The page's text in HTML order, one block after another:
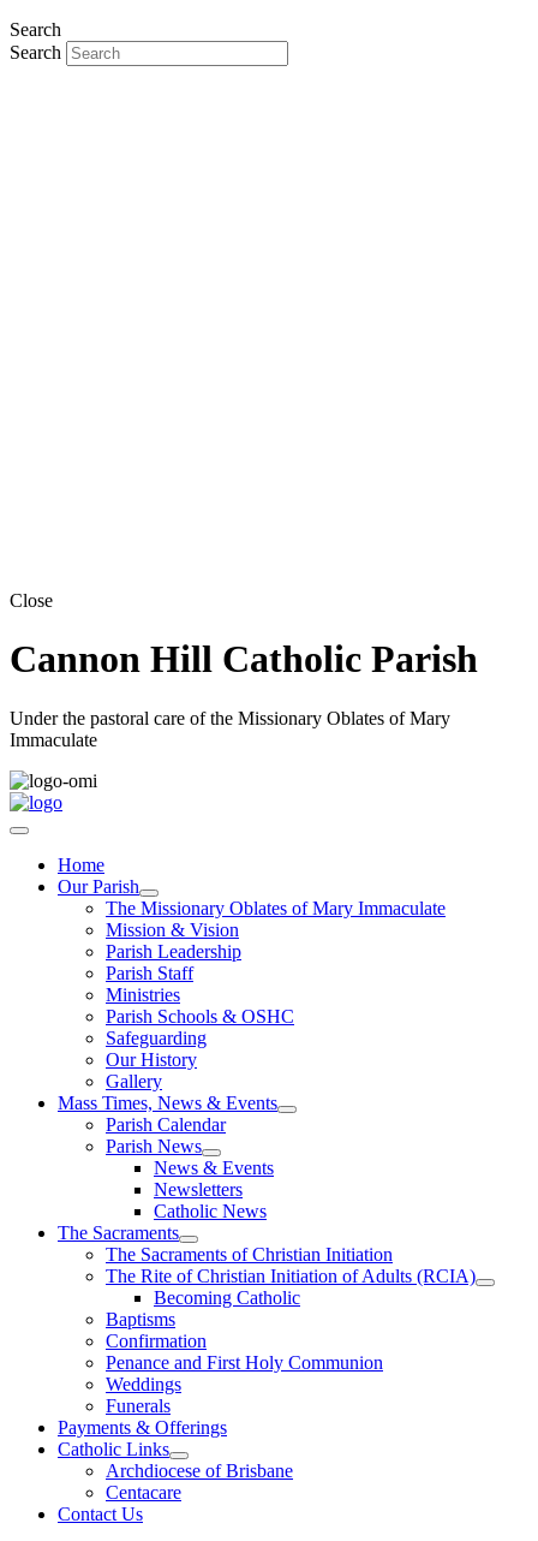
Search
Search
Close
Cannon Hill Catholic Parish
Under the pastoral care of the Missionary Oblates of Mary
Immaculate
Home
Our Parish
The Missionary Oblates of Mary Immaculate
Mission & Vision
Parish Leadership
Parish Staff
Ministries
Parish Schools & OSHC
Safeguarding
Our History
Gallery
Mass Times, News & Events
Parish Calendar
Parish News
News & Events
Newsletters
Catholic News
The Sacraments
The Sacraments of Christian Initiation
The Rite of Christian Initiation of Adults (RCIA)
Becoming Catholic
Baptisms
Confirmation
Penance and First Holy Communion
Weddings
Funerals
Payments & Offerings
Catholic Links
Archdiocese of Brisbane
Centacare
Contact Us